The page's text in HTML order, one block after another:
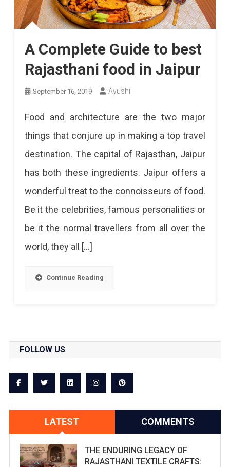
A Complete Guide to best
Rajasthani food in Jaipur
September 16, 2019 Ayushi
Food and architecture are the two major
things that conjure up in making a top travel
destination. The capital of Rajasthan, Jaipur
has both these ingredients. Jaipur offers a
wonderful treat to the connoisseurs of food.
Be it the celebrities, famous personalities or
be it the normal travellers from all over the
world, they all […]
Continue Reading
FOLLOW US
LATEST COMMENTS
THE ENDURING LEGACY OF
RAJASTHANI TEXTILE CRAFTS: